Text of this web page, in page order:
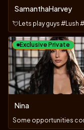
SamanthaHarvey
Exclusive Private
Nina